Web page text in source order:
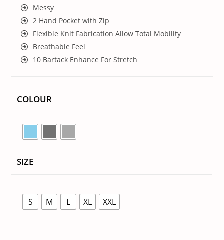
Messy
2 Hand Pocket with Zip
Flexible Knit Fabrication Allow Total Mobility
Breathable Feel
10 Bartack Enhance For Stretch
COLOUR
SIZE
S M L XL XXL